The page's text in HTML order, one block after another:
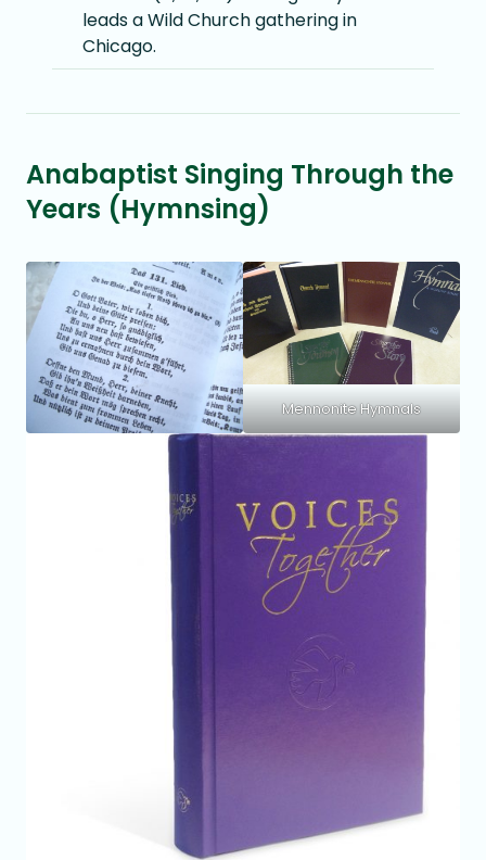
leads a Wild Church gathering in
Chicago.
Anabaptist Singing Through the
Years (Hymnsing)
Mennonite Hymnals